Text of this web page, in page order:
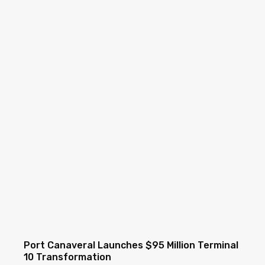
Port Canaveral Launches $95 Million Terminal
10 Transformation